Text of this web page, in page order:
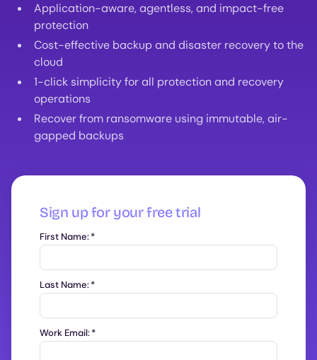
Application-aware, agentless, and impact-free
protection
Cost-effective backup and disaster recovery to the
cloud
1-click simplicity for all protection and recovery
operations
Recover from ransomware using immutable, air-
gapped backups
Sign up for your free trial
First Name:*
Last Name:*
Work Email:*